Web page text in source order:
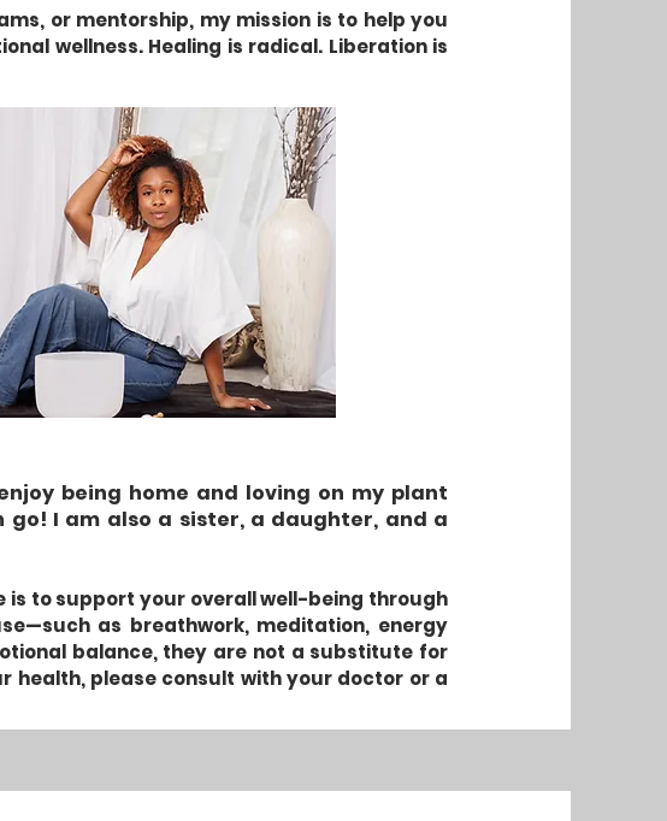
or mentorship, my mission is to help you
wellness. Healing is radical. Liberation is
being home and loving on my plant
go! I am also a sister, a daughter, and a
is to support your overall well-being through
as breathwork, meditation, energy
balance, they are not a substitute for
health, please consult with your doctor or a